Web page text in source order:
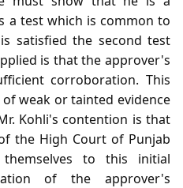
a test which is common to
satisfied the second test
is that the approver's
corroboration. This
weak or tainted evidence
Kohli's contention is that
the High Court of Punjab
to this initial
of the approver's